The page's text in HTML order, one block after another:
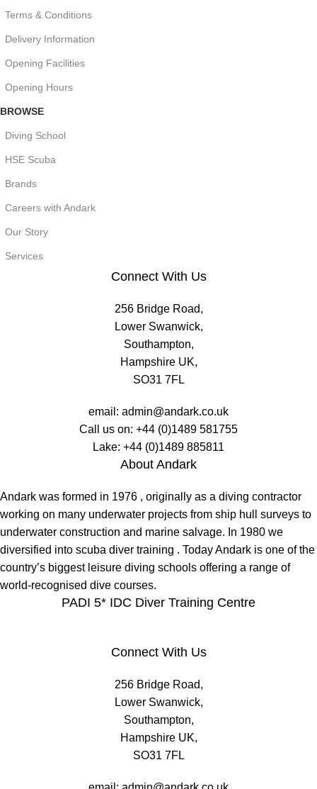
Terms & Conditions
Delivery Information
Opening Facilities
Opening Hours
BROWSE
Diving School
HSE Scuba
Brands
Careers with Andark
Our Story
Services
Connect With Us
256 Bridge Road,
Lower Swanwick,
Southampton,
Hampshire UK,
SO31 7FL
email: admin@andark.co.uk
Call us on: +44 (0)1489 581755
Lake: +44 (0)1489 885811
About Andark
Andark was formed in 1976 , originally as a diving contractor
working on many underwater projects from ship hull surveys to
underwater construction and marine salvage. In 1980 we
diversified into scuba diver training . Today Andark is one of the
country’s biggest leisure diving schools offering a range of
world-recognised dive courses.
PADI 5* IDC Diver Training Centre
Connect With Us
256 Bridge Road,
Lower Swanwick,
Southampton,
Hampshire UK,
SO31 7FL